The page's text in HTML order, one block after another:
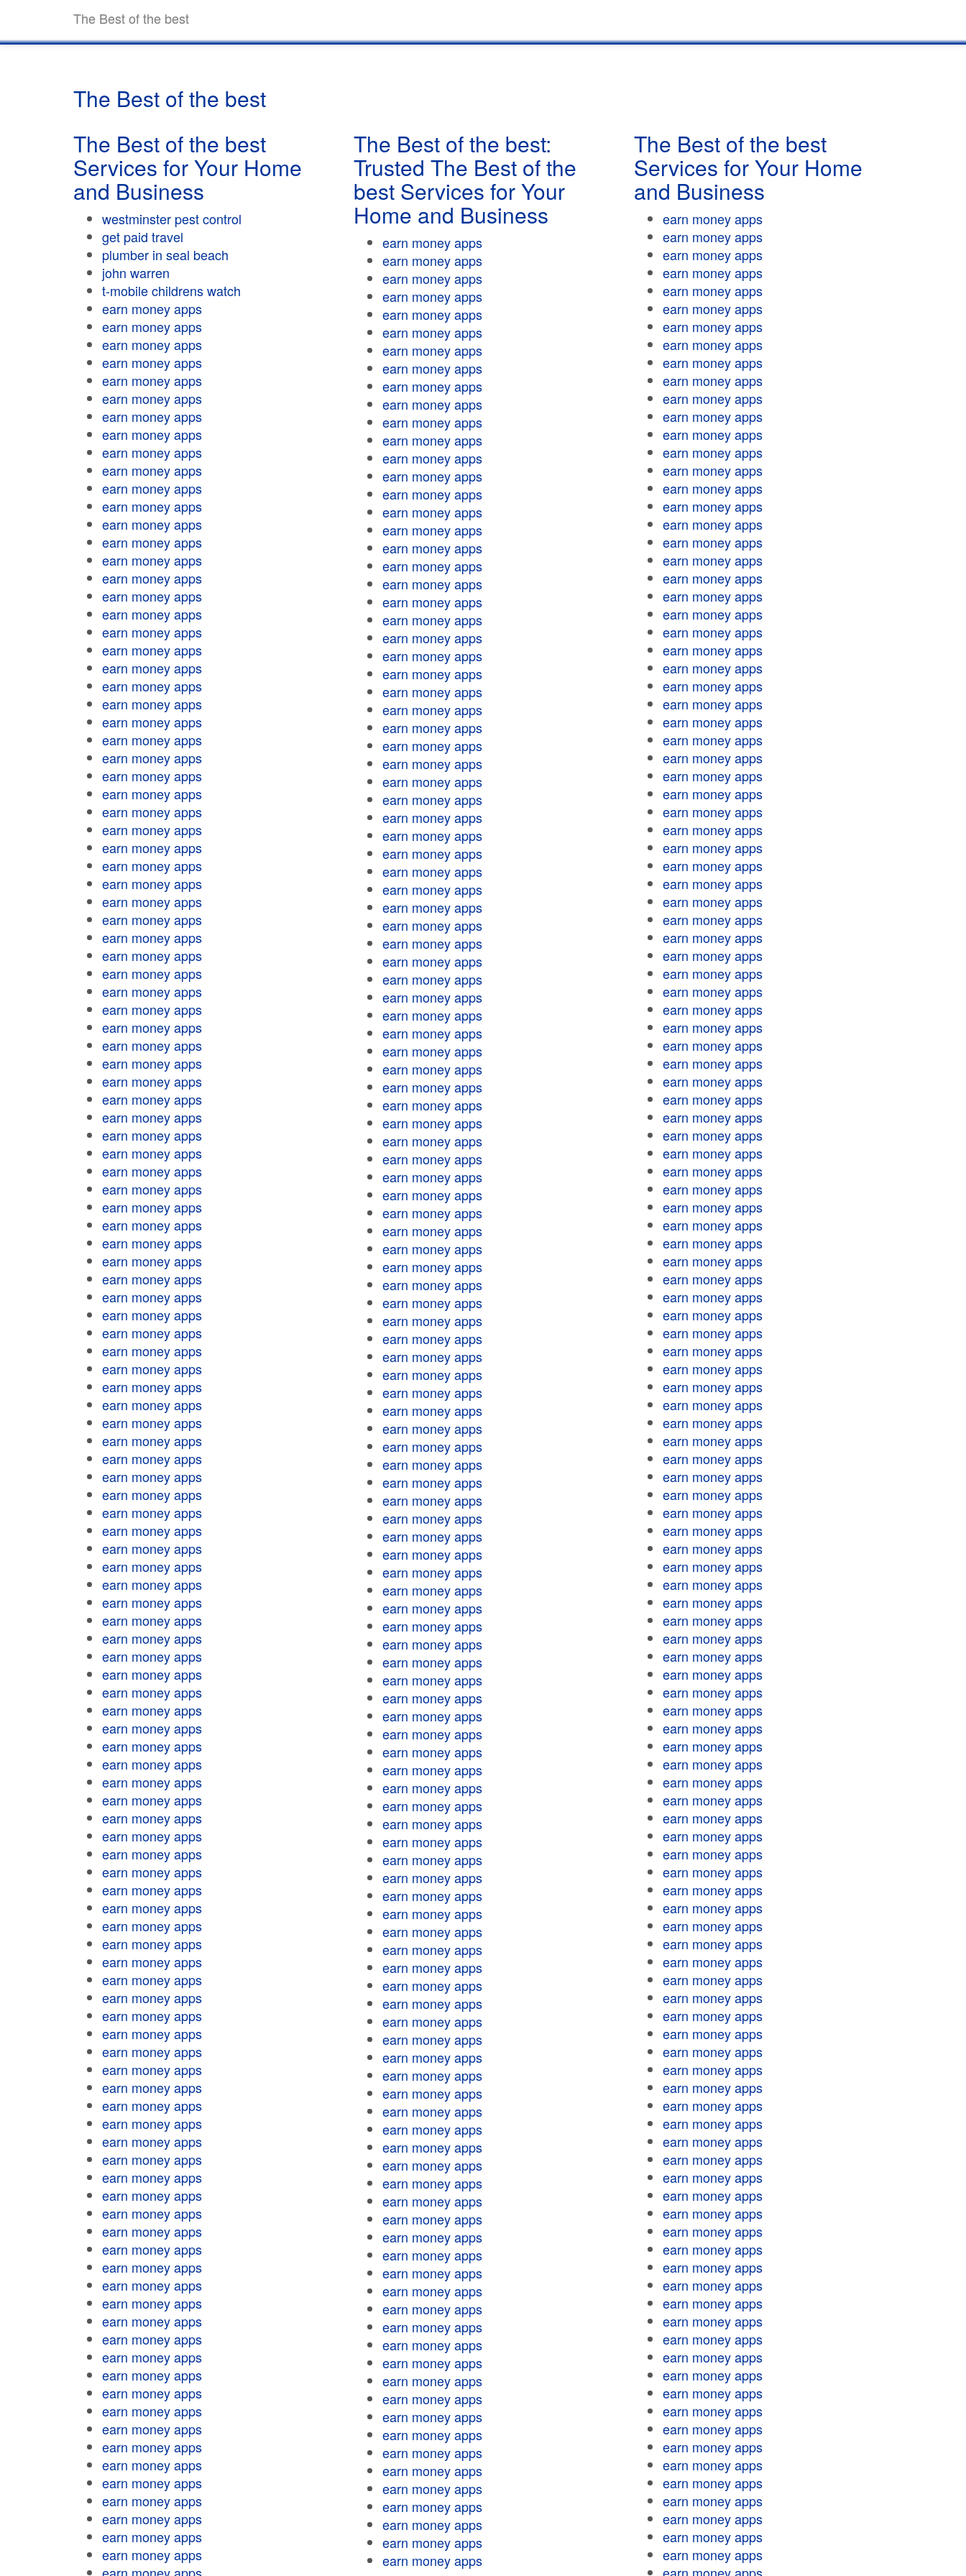
The Best of the best
The Best of the best
The Best of the best
Services for Your Home
and Business
westminster pest control
get paid travel
plumber in seal beach
john warren
t-mobile childrens watch
earn money apps
earn money apps
earn money apps
earn money apps
earn money apps
earn money apps
earn money apps
earn money apps
earn money apps
earn money apps
earn money apps
earn money apps
earn money apps
earn money apps
earn money apps
earn money apps
earn money apps
earn money apps
earn money apps
earn money apps
earn money apps
earn money apps
earn money apps
earn money apps
earn money apps
earn money apps
earn money apps
earn money apps
earn money apps
earn money apps
earn money apps
earn money apps
earn money apps
earn money apps
earn money apps
earn money apps
earn money apps
earn money apps
earn money apps
earn money apps
earn money apps
earn money apps
earn money apps
earn money apps
earn money apps
earn money apps
earn money apps
earn money apps
earn money apps
earn money apps
earn money apps
earn money apps
earn money apps
earn money apps
earn money apps
earn money apps
earn money apps
earn money apps
earn money apps
earn money apps
earn money apps
earn money apps
earn money apps
earn money apps
earn money apps
earn money apps
earn money apps
earn money apps
earn money apps
earn money apps
earn money apps
earn money apps
earn money apps
earn money apps
earn money apps
earn money apps
earn money apps
earn money apps
earn money apps
earn money apps
earn money apps
earn money apps
earn money apps
earn money apps
earn money apps
earn money apps
earn money apps
earn money apps
earn money apps
earn money apps
earn money apps
earn money apps
earn money apps
earn money apps
earn money apps
earn money apps
earn money apps
earn money apps
earn money apps
earn money apps
earn money apps
earn money apps
earn money apps
earn money apps
earn money apps
earn money apps
earn money apps
earn money apps
earn money apps
earn money apps
earn money apps
earn money apps
earn money apps
earn money apps
earn money apps
earn money apps
earn money apps
earn money apps
earn money apps
earn money apps
earn money apps
earn money apps
earn money apps
earn money apps
earn money apps
earn money apps
The Best of the best:
Trusted The Best of the
best Services for Your
Home and Business
earn money apps
earn money apps
earn money apps
earn money apps
earn money apps
earn money apps
earn money apps
earn money apps
earn money apps
earn money apps
earn money apps
earn money apps
earn money apps
earn money apps
earn money apps
earn money apps
earn money apps
earn money apps
earn money apps
earn money apps
earn money apps
earn money apps
earn money apps
earn money apps
earn money apps
earn money apps
earn money apps
earn money apps
earn money apps
earn money apps
earn money apps
earn money apps
earn money apps
earn money apps
earn money apps
earn money apps
earn money apps
earn money apps
earn money apps
earn money apps
earn money apps
earn money apps
earn money apps
earn money apps
earn money apps
earn money apps
earn money apps
earn money apps
earn money apps
earn money apps
earn money apps
earn money apps
earn money apps
earn money apps
earn money apps
earn money apps
earn money apps
earn money apps
earn money apps
earn money apps
earn money apps
earn money apps
earn money apps
earn money apps
earn money apps
earn money apps
earn money apps
earn money apps
earn money apps
earn money apps
earn money apps
earn money apps
earn money apps
earn money apps
earn money apps
earn money apps
earn money apps
earn money apps
earn money apps
earn money apps
earn money apps
earn money apps
earn money apps
earn money apps
earn money apps
earn money apps
earn money apps
earn money apps
earn money apps
earn money apps
earn money apps
earn money apps
earn money apps
earn money apps
earn money apps
earn money apps
earn money apps
earn money apps
earn money apps
earn money apps
earn money apps
earn money apps
earn money apps
earn money apps
earn money apps
earn money apps
earn money apps
earn money apps
earn money apps
earn money apps
earn money apps
earn money apps
earn money apps
earn money apps
earn money apps
earn money apps
earn money apps
earn money apps
earn money apps
earn money apps
earn money apps
earn money apps
earn money apps
earn money apps
earn money apps
earn money apps
earn money apps
earn money apps
earn money apps
earn money apps
The Best of the best
Services for Your Home
and Business
earn money apps
earn money apps
earn money apps
earn money apps
earn money apps
earn money apps
earn money apps
earn money apps
earn money apps
earn money apps
earn money apps
earn money apps
earn money apps
earn money apps
earn money apps
earn money apps
earn money apps
earn money apps
earn money apps
earn money apps
earn money apps
earn money apps
earn money apps
earn money apps
earn money apps
earn money apps
earn money apps
earn money apps
earn money apps
earn money apps
earn money apps
earn money apps
earn money apps
earn money apps
earn money apps
earn money apps
earn money apps
earn money apps
earn money apps
earn money apps
earn money apps
earn money apps
earn money apps
earn money apps
earn money apps
earn money apps
earn money apps
earn money apps
earn money apps
earn money apps
earn money apps
earn money apps
earn money apps
earn money apps
earn money apps
earn money apps
earn money apps
earn money apps
earn money apps
earn money apps
earn money apps
earn money apps
earn money apps
earn money apps
earn money apps
earn money apps
earn money apps
earn money apps
earn money apps
earn money apps
earn money apps
earn money apps
earn money apps
earn money apps
earn money apps
earn money apps
earn money apps
earn money apps
earn money apps
earn money apps
earn money apps
earn money apps
earn money apps
earn money apps
earn money apps
earn money apps
earn money apps
earn money apps
earn money apps
earn money apps
earn money apps
earn money apps
earn money apps
earn money apps
earn money apps
earn money apps
earn money apps
earn money apps
earn money apps
earn money apps
earn money apps
earn money apps
earn money apps
earn money apps
earn money apps
earn money apps
earn money apps
earn money apps
earn money apps
earn money apps
earn money apps
earn money apps
earn money apps
earn money apps
earn money apps
earn money apps
earn money apps
earn money apps
earn money apps
earn money apps
earn money apps
earn money apps
earn money apps
earn money apps
earn money apps
earn money apps
earn money apps
earn money apps
earn money apps
earn money apps
earn money apps